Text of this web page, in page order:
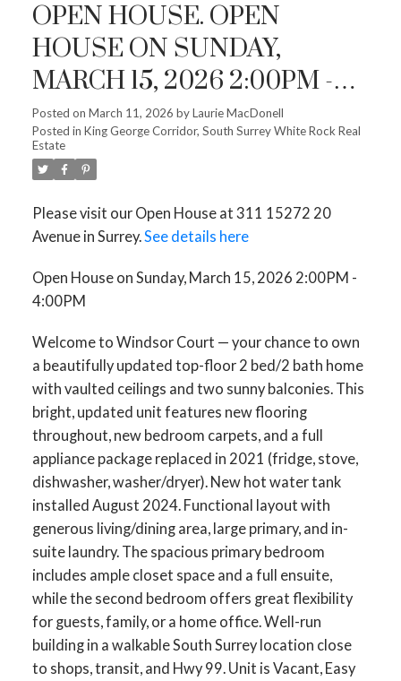
OPEN HOUSE. OPEN
HOUSE ON SUNDAY,
MARCH 15, 2026 2:00PM -
4:00PM
Posted on March 11, 2026 byLaurie MacDonell
Posted in King George Corridor, South Surrey White Rock Real
Estate
Please visit our Open House at 311 15272 20
Avenue in Surrey.See details here
Open House on Sunday, March 15, 2026 2:00PM -
4:00PM
Welcome to Windsor Court — your chance to own
a beautifully updated top-floor 2 bed/2 bath home
with vaulted ceilings and two sunny balconies. This
bright, updated unit features new flooring
throughout, new bedroom carpets, and a full
appliance package replaced in 2021 (fridge, stove,
dishwasher, washer/dryer). New hot water tank
installed August 2024. Functional layout with
generous living/dining area, large primary, and in-
suite laundry. The spacious primary bedroom
includes ample closet space and a full ensuite,
while the second bedroom offers great flexibility
for guests, family, or a home office. Well-run
building in a walkable South Surrey location close
to shops, transit, and Hwy 99. Unit is Vacant, Easy